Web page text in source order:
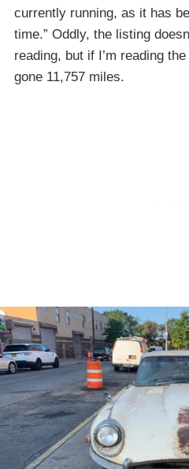
currently running, as it has
time.” Oddly, the listing
reading, but if I’m reading
gone 11,757 miles.